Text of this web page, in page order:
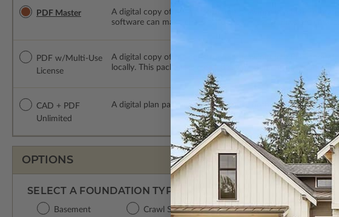
PDF Master
A digital copy of the construction drawings in a PDF
software can make changes to the plan. PDF Files are
PDF w/Multi-Use
License
A digital copy of the construction drawings in a PDF
locally. This package is emailed saving shipping costs and time.
CAD + PDF
Unlimited
A digital plan package which includes both CAD (DWG) and
OPTIONS
SELECT A FOUNDATION TYPE
Crawl Space
Concrete Slab
Basement
Daylight/Walk-